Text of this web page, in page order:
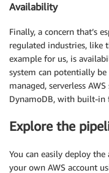
Availability
Finally, a concern that’s
regulated industries, like
example for us, is
system can potentially
managed, serverless
DynamoDB, with built-in
Explore the
You can easily deploy
your own AWS account